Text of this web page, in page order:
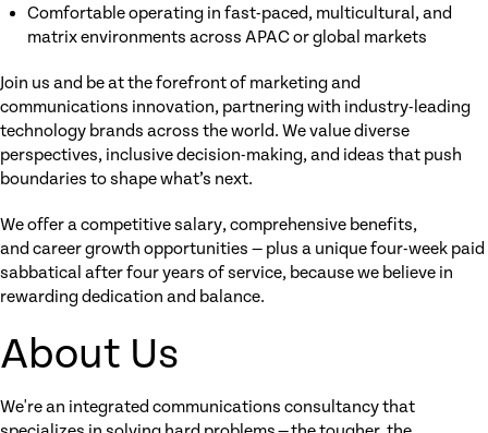
Comfortable operating in fast-paced, multicultural, and
matrix environments across APAC or global markets
Join us and be at the forefront of marketing and
communications innovation, partnering with industry-leading
technology brands across the world. We value diverse
perspectives, inclusive decision-making, and ideas that push
boundaries to shape what’s next.
We offer a competitive salary, comprehensive benefits,
and career growth opportunities — plus a unique four-week paid
sabbatical after four years of service, because we believe in
rewarding dedication and balance.
About Us
We're an integrated communications consultancy that